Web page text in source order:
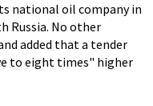
national oil company in
Russia. No other
added that a tender
to eight times" higher